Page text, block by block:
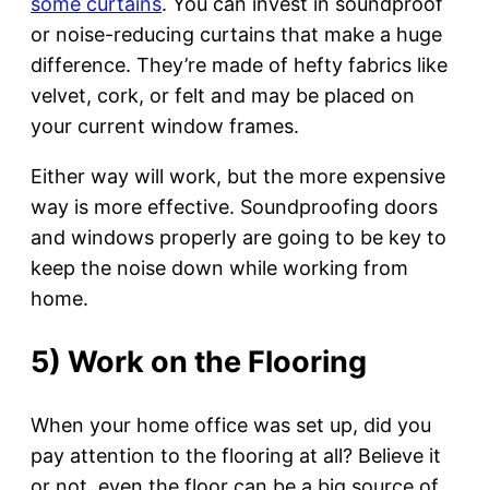
or noise-reducing curtains that make a huge
difference. They’re made of hefty fabrics like
velvet, cork, or felt and may be placed on
your current window frames.
Either way will work, but the more expensive
way is more effective. Soundproofing doors
and windows properly are going to be key to
keep the noise down while working from
home.
5) Work on the Flooring
When your home office was set up, did you
pay attention to the flooring at all? Believe it